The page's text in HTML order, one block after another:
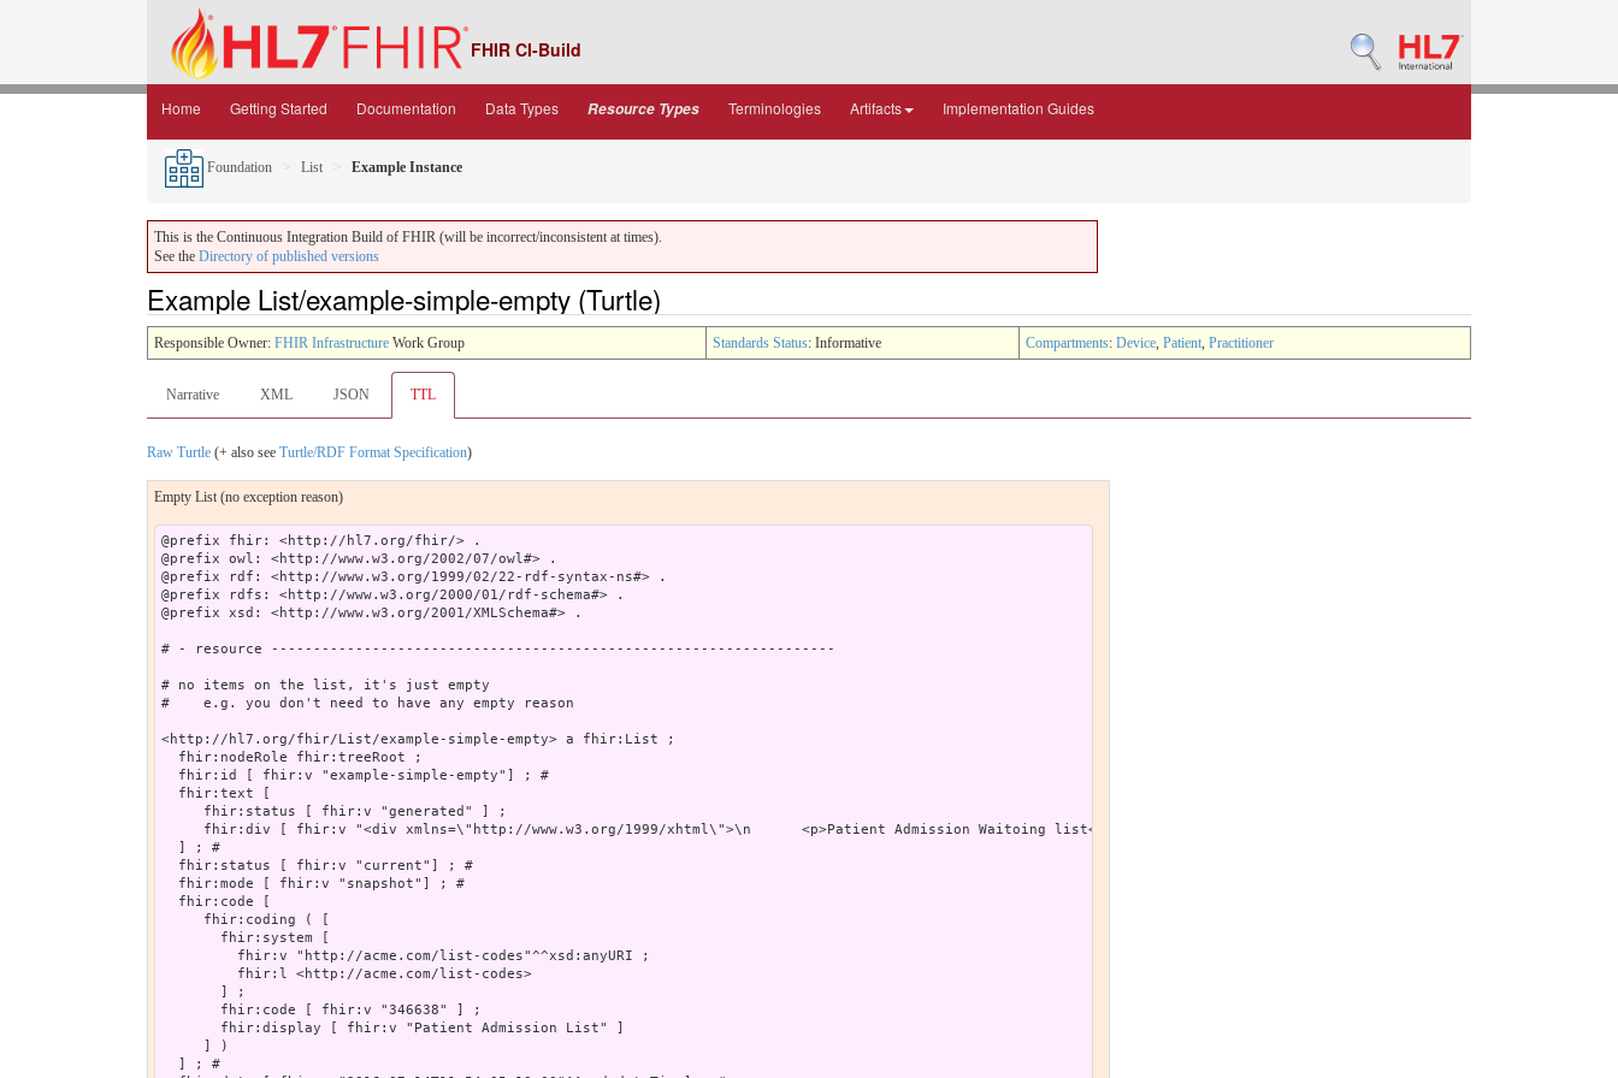
FHIR CI-Build
Home Getting Started Documentation Data Types Resource Types Terminologies Artifacts Implementation Guides
Foundation List Example Instance
This is the Continuous Integration Build of FHIR (will be incorrect/inconsistent at times).
See the Directory of published versions
Example List/example-simple-empty (Turtle)
Responsible Owner: FHIR Infrastructure Work Group Standards Status: Informative Compartments: Device, Patient, Practitioner
Narrative XML JSON TTL
Raw Turtle (+ also see Turtle/RDF Format Specification)
Empty List (no exception reason)
@prefix fhir: <http://hl7.org/fhir/> .
@prefix owl: <http://www.w3.org/2002/07/owl#> .
@prefix rdf: <http://www.w3.org/1999/02/22-rdf-syntax-ns#> .
@prefix rdfs: <http://www.w3.org/2000/01/rdf-schema#> .
@prefix xsd: <http://www.w3.org/2001/XMLSchema#> .
# - resource -------------------------------------------------------------------
# no items on the list, it's just empty
#    e.g. you don't need to have any empty reason
<http://hl7.org/fhir/List/example-simple-empty> a fhir:List ;
  fhir:nodeRole fhir:treeRoot ;
  fhir:id [ fhir:v "example-simple-empty"] ; #
  fhir:text [
     fhir:status [ fhir:v "generated" ] ;
     fhir:div [ fhir:v "<div xmlns=\"http://www.w3.org/1999/xhtml\">\n      <p>Patient Admission Waitoing list</p>\n    </div>"^^rdf:XMLLiteral ]
  ] ; #
  fhir:status [ fhir:v "current"] ; #
  fhir:mode [ fhir:v "snapshot"] ; #
  fhir:code [
     fhir:coding ( [
       fhir:system [
         fhir:v "http://acme.com/list-codes"^^xsd:anyURI ;
         fhir:l <http://acme.com/list-codes>
       ] ;
       fhir:code [ fhir:v "346638" ] ;
       fhir:display [ fhir:v "Patient Admission List" ]
     ] )
  ] ; #